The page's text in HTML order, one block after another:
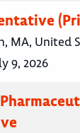
MA, United
9, 2026